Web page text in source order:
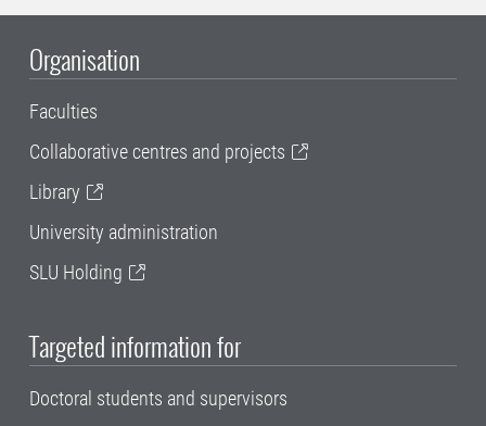
Organisation
Faculties
Collaborative centres and projects
Library
University administration
SLU Holding
Targeted information for
Doctoral students and supervisors